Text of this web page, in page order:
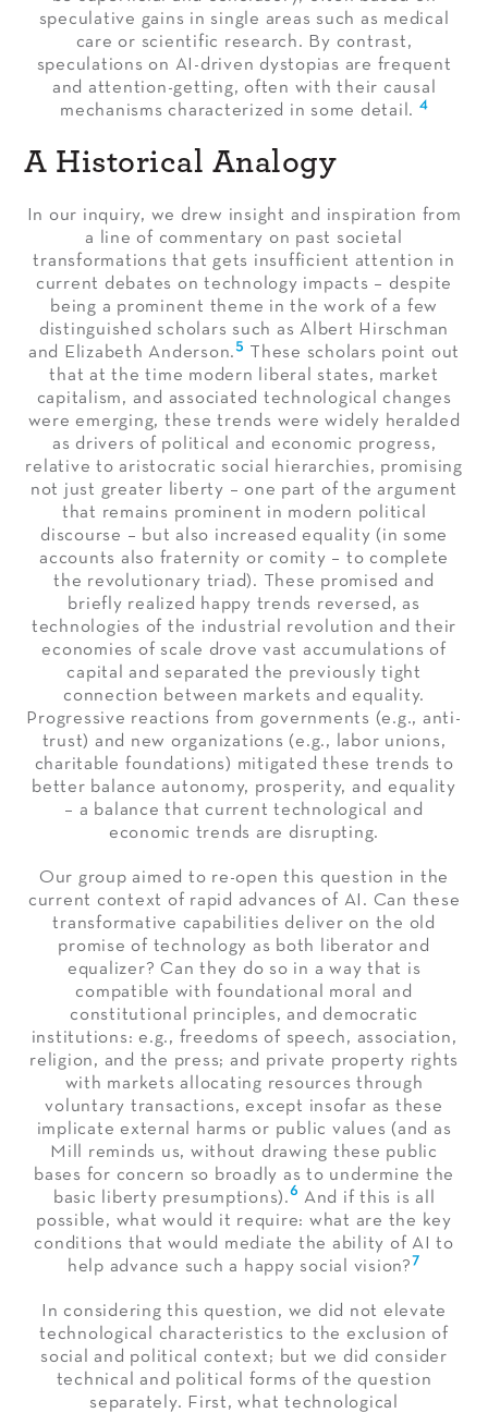
speculative gains in single areas such as medical
care or scientific research. By contrast,
speculations on AI-driven dystopias are frequent
and attention-getting, often with their causal
mechanisms characterized in some detail. 4
A Historical Analogy
In our inquiry, we drew insight and inspiration from
a line of commentary on past societal
transformations that gets insufficient attention in
current debates on technology impacts – despite
being a prominent theme in the work of a few
distinguished scholars such as Albert Hirschman
and Elizabeth Anderson.5
These scholars point out
that at the time modern liberal states, market
capitalism, and associated technological changes
were emerging, these trends were widely heralded
as drivers of political and economic progress,
relative to aristocratic social hierarchies, promising
not just greater liberty – one part of the argument
that remains prominent in modern political
discourse – but also increased equality (in some
accounts also fraternity or comity – to complete
the revolutionary triad). These promised and
briefly realized happy trends reversed, as
technologies of the industrial revolution and their
economies of scale drove vast accumulations of
capital and separated the previously tight
connection between markets and equality.
Progressive reactions from governments (e.g., anti-
trust) and new organizations (e.g., labor unions,
charitable foundations) mitigated these trends to
better balance autonomy, prosperity, and equality
– a balance that current technological and
economic trends are disrupting.
Our group aimed to re-open this question in the
current context of rapid advances of AI. Can these
transformative capabilities deliver on the old
promise of technology as both liberator and
equalizer? Can they do so in a way that is
compatible with foundational moral and
constitutional principles, and democratic
institutions: e.g., freedoms of speech, association,
religion, and the press; and private property rights
with markets allocating resources through
voluntary transactions, except insofar as these
implicate external harms or public values (and as
Mill reminds us, without drawing these public
bases for concern so broadly as to undermine the
basic liberty presumptions).6 And if this is all
possible, what would it require: what are the key
conditions that would mediate the ability of AI to
help advance such a happy social vision?7
In considering this question, we did not elevate
technological characteristics to the exclusion of
social and political context; but we did consider
technical and political forms of the question
separately. First, what technological